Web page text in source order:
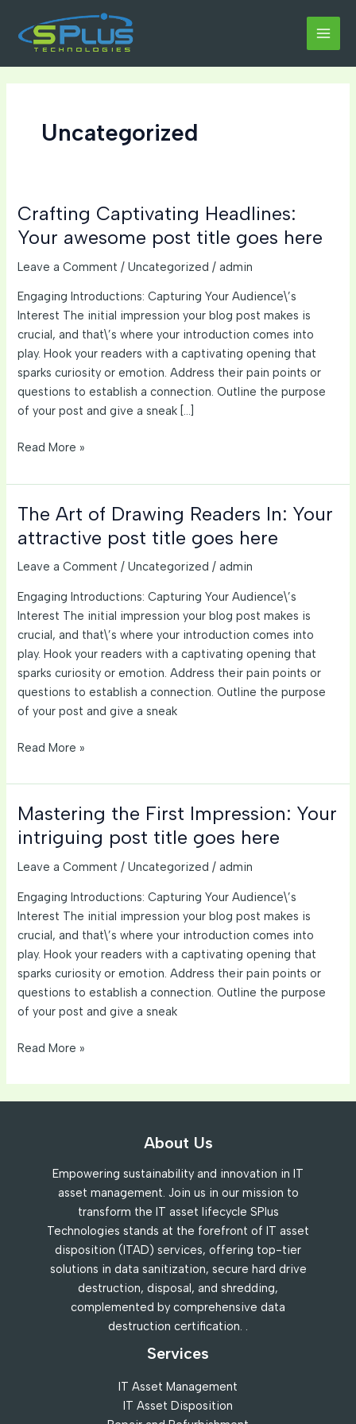
content
Uncategorized
Crafting Captivating Headlines:
Your awesome post title goes here
Leave a Comment /Uncategorized /admin
Engaging Introductions: Capturing Your Audience\’s
Interest The initial impression your blog post makes is
crucial, and that\’s where your introduction comes into
play. Hook your readers with a captivating opening that
sparks curiosity or emotion. Address their pain points or
questions to establish a connection. Outline the purpose
of your post and give a sneak […]
Crafting
Headlines:
Your
awesome
post
title
here
Read More »
The Art of Drawing Readers In: Your
attractive post title goes here
Leave a Comment /Uncategorized /admin
Engaging Introductions: Capturing Your Audience\’s
Interest The initial impression your blog post makes is
crucial, and that\’s where your introduction comes into
play. Hook your readers with a captivating opening that
sparks curiosity or emotion. Address their pain points or
questions to establish a connection. Outline the purpose
of your post and give a sneak
The
of
Drawing
Readers
In:
Your
post
title
goes
here
Read More »
Mastering the First Impression: Your
intriguing post title goes here
Leave a Comment /Uncategorized /admin
Engaging Introductions: Capturing Your Audience\’s
Interest The initial impression your blog post makes is
crucial, and that\’s where your introduction comes into
play. Hook your readers with a captivating opening that
sparks curiosity or emotion. Address their pain points or
questions to establish a connection. Outline the purpose
of your post and give a sneak
Mastering
First
Impression:
Read More »
About Us
Empowering sustainability and innovation in IT
asset management. Join us in our mission to
transform the IT asset lifecycle SPlus
Technologies stands at the forefront of IT asset
disposition (ITAD) services, offering top-tier
solutions in data sanitization, secure hard drive
destruction, disposal, and shredding,
complemented by comprehensive data
destruction certification. .
Services
IT Asset Management
IT Asset Disposition